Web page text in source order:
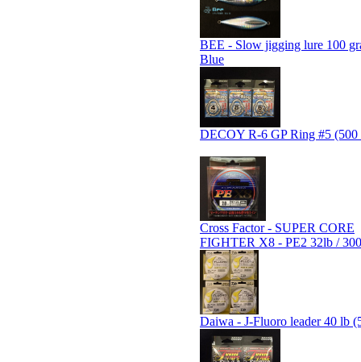
BEE - Slow jigging lure 100
Blue
DECOY R-6 GP Ring #5 (500
Cross Factor - SUPER CORE
FIGHTER X8 - PE2 32lb /
Daiwa - J-Fluoro leader 40 lb